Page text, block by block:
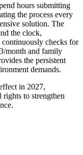
hours submitting
the process every
solution. The
the clock,
continuously checks for
month and family
the persistent
demands.
in 2027,
to strengthen